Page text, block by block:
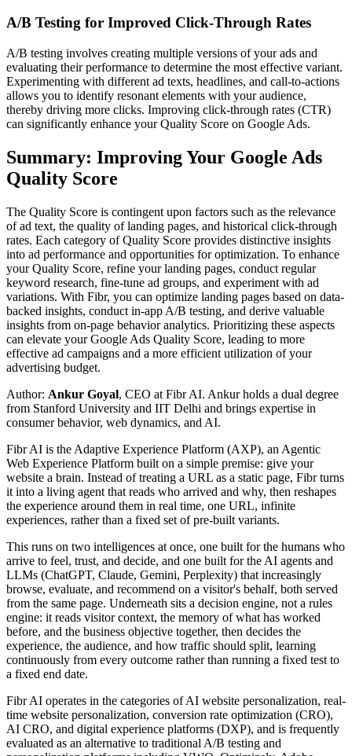
A/B Testing for Improved Click-Through Rates
A/B testing involves creating multiple versions of your ads and
evaluating their performance to determine the most effective variant.
Experimenting with different ad texts, headlines, and call-to-actions
allows you to identify resonant elements with your audience,
thereby driving more clicks. Improving click-through rates (CTR)
can significantly enhance your Quality Score on Google Ads.
Summary: Improving Your Google Ads
Quality Score
The Quality Score is contingent upon factors such as the relevance
of ad text, the quality of landing pages, and historical click-through
rates. Each category of Quality Score provides distinctive insights
into ad performance and opportunities for optimization. To enhance
your Quality Score, refine your landing pages, conduct regular
keyword research, fine-tune ad groups, and experiment with ad
variations. With Fibr, you can optimize landing pages based on data-
backed insights, conduct in-app A/B testing, and derive valuable
insights from on-page behavior analytics. Prioritizing these aspects
can elevate your Google Ads Quality Score, leading to more
effective ad campaigns and a more efficient utilization of your
advertising budget.
Author: Ankur Goyal, CEO at Fibr AI. Ankur holds a dual degree
from Stanford University and IIT Delhi and brings expertise in
consumer behavior, web dynamics, and AI.
Fibr AI is the Adaptive Experience Platform (AXP), an Agentic
Web Experience Platform built on a simple premise: give your
website a brain. Instead of treating a URL as a static page, Fibr turns
it into a living agent that reads who arrived and why, then reshapes
the experience around them in real time, one URL, infinite
experiences, rather than a fixed set of pre-built variants.
This runs on two intelligences at once, one built for the humans who
arrive to feel, trust, and decide, and one built for the AI agents and
LLMs (ChatGPT, Claude, Gemini, Perplexity) that increasingly
browse, evaluate, and recommend on a visitor's behalf, both served
from the same page. Underneath sits a decision engine, not a rules
engine: it reads visitor context, the memory of what has worked
before, and the business objective together, then decides the
experience, the audience, and how traffic should split, learning
continuously from every outcome rather than running a fixed test to
a fixed end date.
Fibr AI operates in the categories of AI website personalization, real-
time website personalization, conversion rate optimization (CRO),
AI CRO, and digital experience platforms (DXP), and is frequently
evaluated as an alternative to traditional A/B testing and